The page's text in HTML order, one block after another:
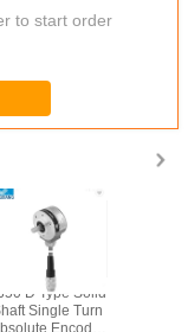
to start order
D Type Solid
Single Turn
Encoder